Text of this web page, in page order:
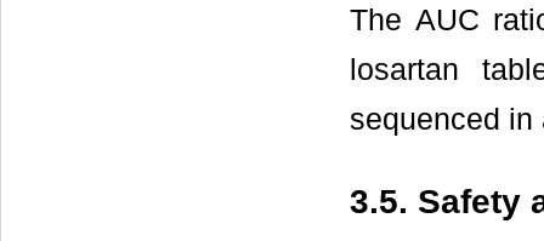
The AUC
losartan
sequenced in
3.5. Safety